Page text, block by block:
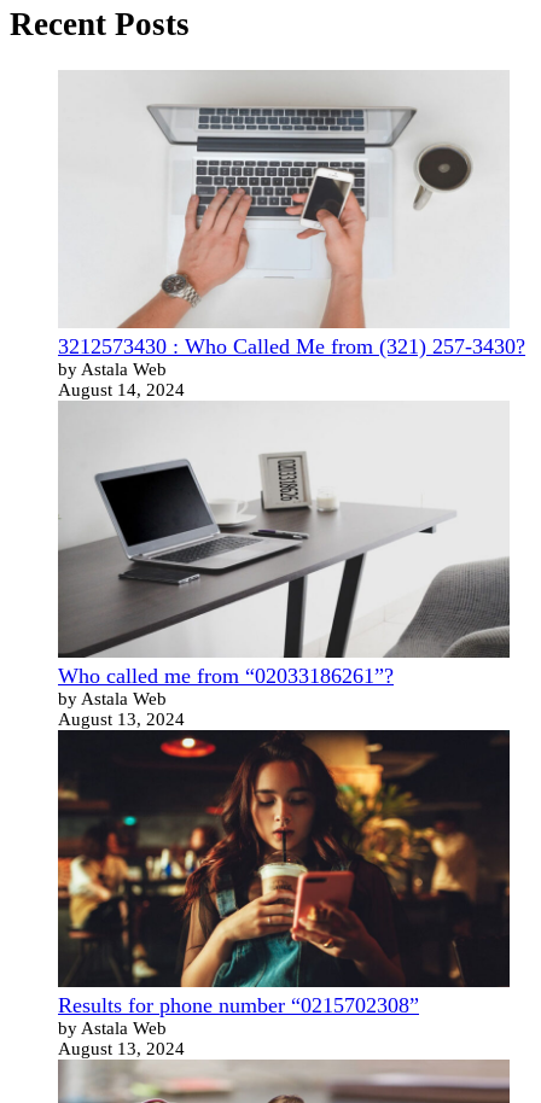
Recent Posts
3212573430 : Who Called Me from (321) 257-3430?
by Astala Web
August 14, 2024
Who called me from “02033186261”?
by Astala Web
August 13, 2024
Results for phone number “0215702308”
by Astala Web
August 13, 2024